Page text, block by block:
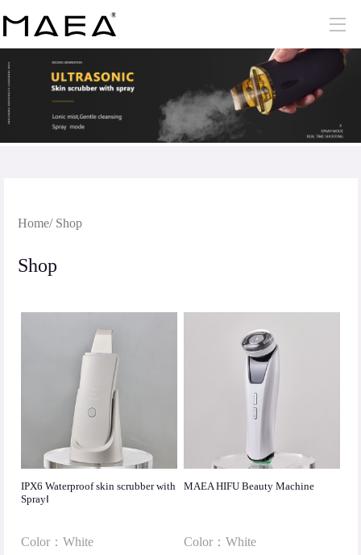
Home/ Shop
Shop
IPX6 Waterproof skin scrubber with
SprayⅠ
Color：White
MAEA HIFU Beauty Machine
Color：White